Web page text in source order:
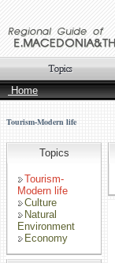
Home
Tourism-Modern life
Topics
Tourism-
Modern life
Culture
Natural
Environment
Economy